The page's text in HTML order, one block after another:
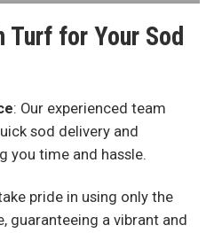
Turf for Your Sod
: Our experienced team
sod delivery and
you time and hassle.
pride in using only the
guaranteeing a vibrant and